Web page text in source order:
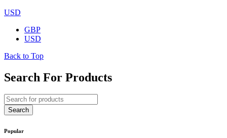
USD
GBP
USD
Back to Top
Search For Products
Popular